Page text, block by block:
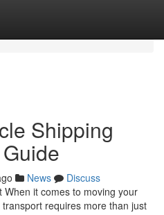
Shipping
News
Discuss
When it comes to moving your
requires more than just